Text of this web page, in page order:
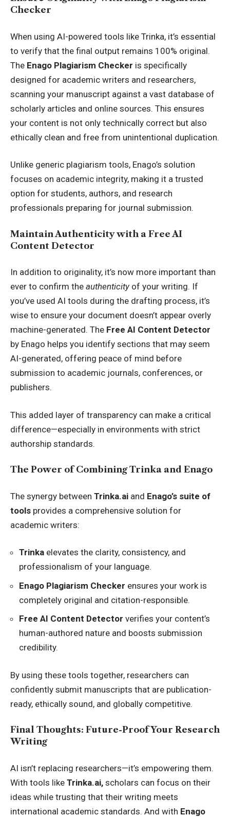
Checker
When using AI-powered tools like Trinka, it’s essential
to verify that the final output remains 100% original.
The Enago Plagiarism Checker is specifically
designed for academic writers and researchers,
scanning your manuscript against a vast database of
scholarly articles and online sources. This ensures
your content is not only technically correct but also
ethically clean and free from unintentional duplication.
Unlike generic plagiarism tools, Enago’s solution
focuses on academic integrity, making it a trusted
option for students, authors, and research
professionals preparing for journal submission.
Maintain Authenticity with a Free AI
Content Detector
In addition to originality, it’s now more important than
ever to confirm the authenticity of your writing. If
you’ve used AI tools during the drafting process, it’s
wise to ensure your document doesn’t appear overly
machine-generated. The Free AI Content Detector
by Enago helps you identify sections that may seem
AI-generated, offering peace of mind before
submission to academic journals, conferences, or
publishers.
This added layer of transparency can make a critical
difference—especially in environments with strict
authorship standards.
The Power of Combining Trinka and Enago
The synergy between Trinka.ai and Enago’s suite of
tools provides a comprehensive solution for
academic writers:
Trinka elevates the clarity, consistency, and
professionalism of your language.
Enago Plagiarism Checker ensures your work is
completely original and citation-responsible.
Free AI Content Detector verifies your content’s
human-authored nature and boosts submission
credibility.
By using these tools together, researchers can
confidently submit manuscripts that are publication-
ready, ethically sound, and globally competitive.
Final Thoughts: Future-Proof Your Research
Writing
AI isn’t replacing researchers—it’s empowering them.
With tools like Trinka.ai, scholars can focus on their
ideas while trusting that their writing meets
international academic standards. And with Enago